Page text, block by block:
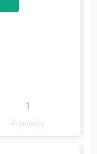
1
Popularity